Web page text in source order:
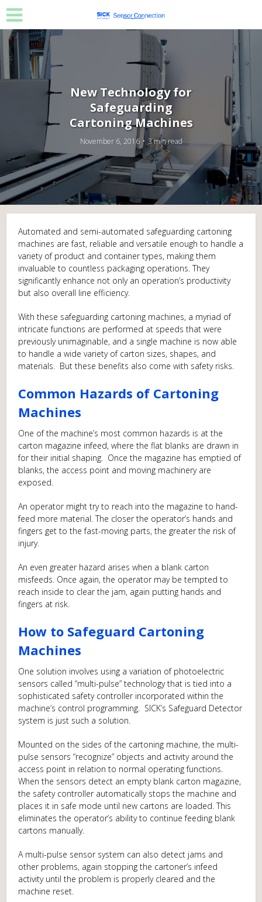
New Technology for
Safeguarding
Cartoning Machines
November 6, 2016 3 min read
Automated and semi-automated safeguarding cartoning
machines are fast, reliable and versatile enough to handle a
variety of product and container types, making them
invaluable to countless packaging operations. They
significantly enhance not only an operation’s productivity
but also overall line efficiency.
With these safeguarding cartoning machines, a myriad of
intricate functions are performed at speeds that were
previously unimaginable, and a single machine is now able
to handle a wide variety of carton sizes, shapes, and
materials. But these benefits also come with safety risks.
Common Hazards of Cartoning
Machines
One of the machine’s most common hazards is at the
carton magazine infeed, where the flat blanks are drawn in
for their initial shaping. Once the magazine has emptied of
blanks, the access point and moving machinery are
exposed.
An operator might try to reach into the magazine to hand-
feed more material. The closer the operator’s hands and
fingers get to the fast-moving parts, the greater the risk of
injury.
An even greater hazard arises when a blank carton
misfeeds. Once again, the operator may be tempted to
reach inside to clear the jam, again putting hands and
fingers at risk.
How to Safeguard Cartoning
Machines
One solution involves using a variation of photoelectric
sensors called “multi-pulse” technology that is tied into a
sophisticated safety controller incorporated within the
machine’s control programming. SICK’s Safeguard Detector
system is just such a solution.
Mounted on the sides of the cartoning machine, the multi-
pulse sensors “recognize” objects and activity around the
access point in relation to normal operating functions.
When the sensors detect an empty blank carton magazine,
the safety controller automatically stops the machine and
places it in safe mode until new cartons are loaded. This
eliminates the operator’s ability to continue feeding blank
cartons manually.
A multi-pulse sensor system can also detect jams and
other problems, again stopping the cartoner’s infeed
activity until the problem is properly cleared and the
machine reset.